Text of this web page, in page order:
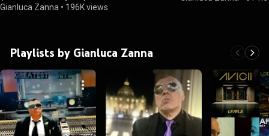
Gianluca Zanna • 196K views
Playlists by Gianluca Zanna